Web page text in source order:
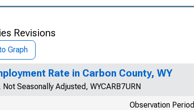
Revisions
Graph
Rate in Carbon County, WY
Not Seasonally Adjusted, WYCARB7URN
Observation Period